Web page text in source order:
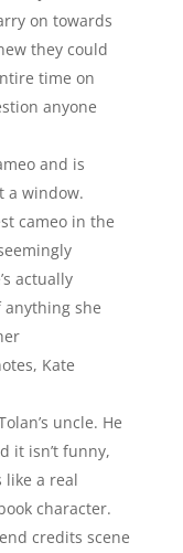
on towards
they could
time on
anyone
and is
a window.
cameo in the
actually
anything she
Kate
uncle. He
it isn’t funny,
like a real
character.
credits scene